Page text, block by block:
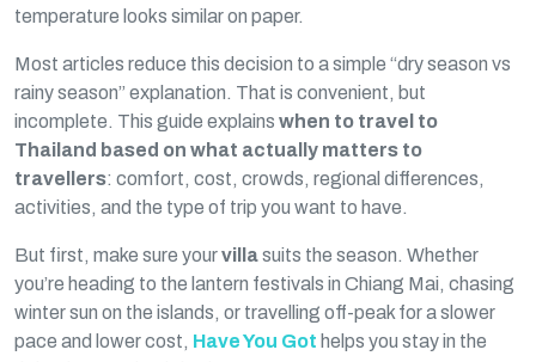
temperature looks similar on paper.
Most articles reduce this decision to a simple “dry season vs
rainy season” explanation. That is convenient, but
incomplete. This guide explains when to travel to
Thailand based on what actually matters to
travellers: comfort, cost, crowds, regional differences,
activities, and the type of trip you want to have.
But first, make sure yourvillasuits the season. Whether
you’re heading to the lantern festivals in Chiang Mai, chasing
winter sun on the islands, or travelling off-peak for a slower
pace and lower cost, Have You Got helps you stay in the